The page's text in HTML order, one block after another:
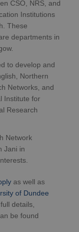
CSO, NRS, and
Institutions
These
departments in
to develop and
Northern
Networks, and
Institute for
Research
Network
Jani in
as well as
of Dundee
details,
be found